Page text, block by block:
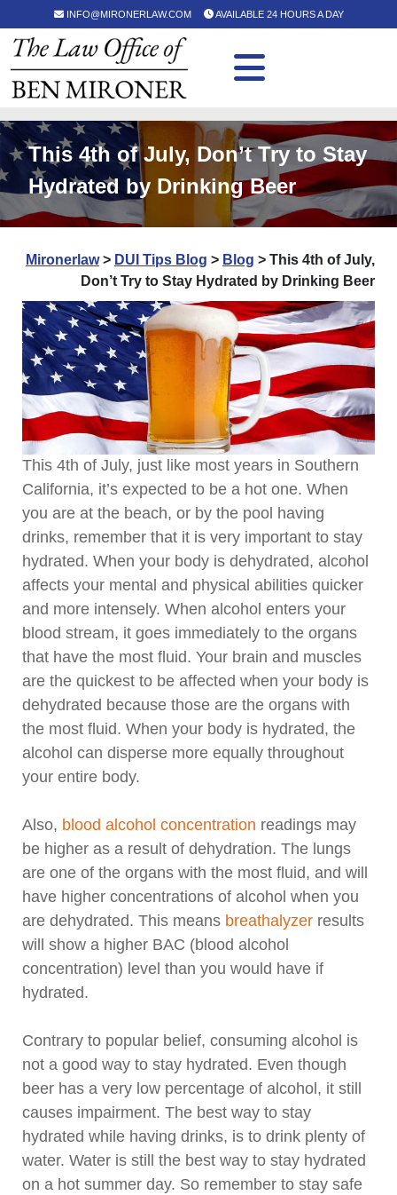
INFO@MIRONERLAW.COM AVAILABLE 24 HOURS A DAY
This 4th of July, Don’t Try to Stay
Hydrated by Drinking Beer
Mironerlaw> DUI Tips Blog > Blog > This 4th of July,
Don’t Try to Stay Hydrated by Drinking Beer
This 4th of July, just like most years in Southern
California, it’s expected to be a hot one. When
you are at the beach, or by the pool having
drinks, remember that it is very important to stay
hydrated. When your body is dehydrated, alcohol
affects your mental and physical abilities quicker
and more intensely. When alcohol enters your
blood stream, it goes immediately to the organs
that have the most fluid. Your brain and muscles
are the quickest to be affected when your body is
dehydrated because those are the organs with
the most fluid. When your body is hydrated, the
alcohol can disperse more equally throughout
your entire body.
Also, blood alcohol concentration readings may
be higher as a result of dehydration. The lungs
are one of the organs with the most fluid, and will
have higher concentrations of alcohol when you
are dehydrated. This means breathalyzer results
will show a higher BAC (blood alcohol
concentration) level than you would have if
hydrated.
Contrary to popular belief, consuming alcohol is
not a good way to stay hydrated. Even though
beer has a very low percentage of alcohol, it still
causes impairment. The best way to stay
hydrated while having drinks, is to drink plenty of
water. Water is still the best way to stay hydrated
on a hot summer day. So remember to stay safe